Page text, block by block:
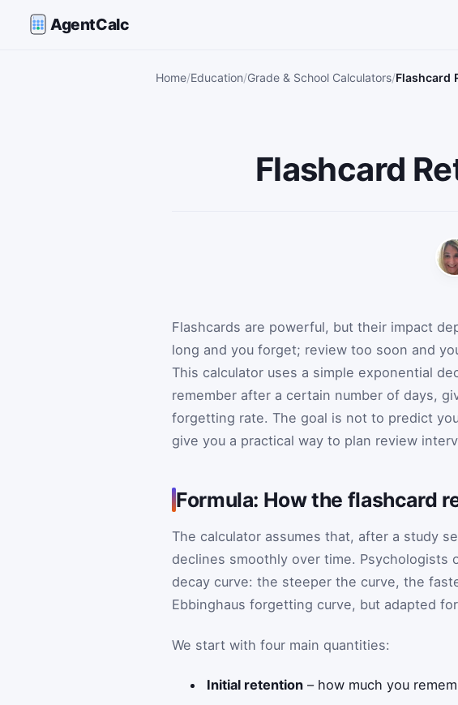
AgentCalc
Home Education Grade & School Calculators Flashcard
Flashcard
Flashcards are powerful, but their impact
long and you forget; review too soon and
This calculator uses a simple exponential
remember after a certain number of days,
forgetting rate. The goal is not to predict
give you a practical way to plan review
Formula: How the flashcard
The calculator assumes that, after a study
declines smoothly over time.
decay curve: the steeper the curve, the
Ebbinghaus forgetting curve, but adapted
We start with four main quantities:
Initial retention – how much you